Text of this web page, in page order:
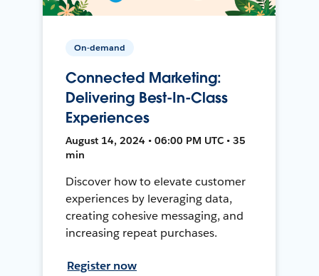
On-demand
Connected Marketing:
Delivering Best-In-Class
Experiences
August 14, 2024 • 06:00 PM UTC • 35
min
Discover how to elevate customer
experiences by leveraging data,
creating cohesive messaging, and
increasing repeat purchases.
Register now